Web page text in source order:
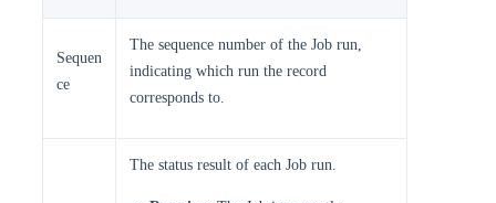
Sequen
ce
The sequence number of the Job run,
indicating which run the record
corresponds to.
The status result of each Job run.